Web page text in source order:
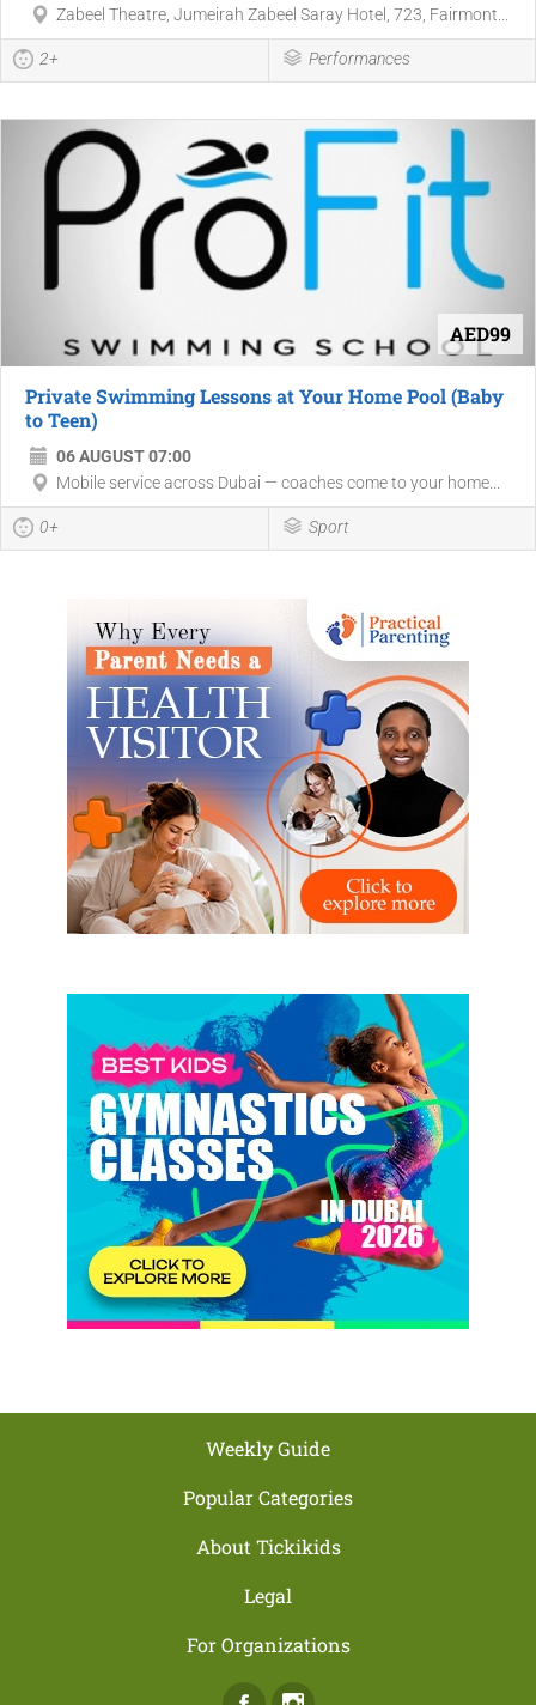
Zabeel Theatre, Jumeirah Zabeel Saray Hotel, 723, Fairmont...
2+ Performances
AED99
Private Swimming Lessons at Your Home Pool (Baby
to Teen)
06 AUGUST 07:00
Mobile service across Dubai — coaches come to your home...
0+ Sport
Weekly Guide
Popular Categories
About Tickikids
Legal
For Organizations
Facebook